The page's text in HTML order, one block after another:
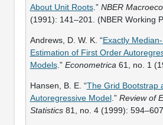
About Unit Roots.” NBER
(1991): 141–201. (NBER Working
Andrews, D. W. K. “Exactly
Estimation of First Order
Models.” Econometrica 61, no. 1
Hansen, B. E. “The Grid Bootstrap
Autoregressive Model.” Review of
Statistics81, no. 4 (1999): 594–607.